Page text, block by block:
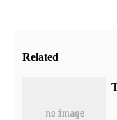
Related